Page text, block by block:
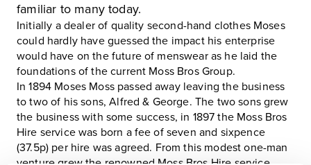
familiar to many today.
Initially a dealer of quality second-hand clothes Moses
could hardly have guessed the impact his enterprise
would have on the future of menswear as he laid the
foundations of the current Moss Bros Group.
In 1894 Moses Moss passed away leaving the business
to two of his sons, Alfred & George. The two sons grew
the business with some success, in 1897 the Moss Bros
Hire service was born a fee of seven and sixpence
(37.5p) per hire was agreed. From this modest one-man